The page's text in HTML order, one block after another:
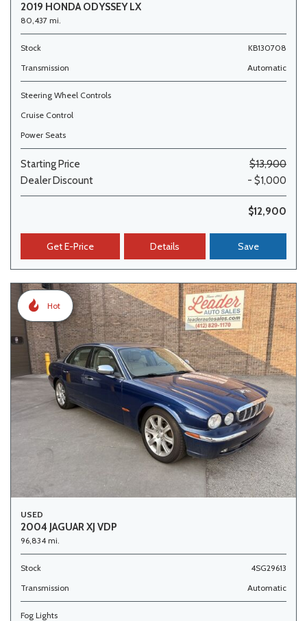
2019 HONDA ODYSSEY LX
80,437 mi.
Stock
KB130708
Transmission
Automatic
Steering Wheel Controls
Cruise Control
Power Seats
Starting Price
$13,900
Dealer Discount
- $1,000
$12,900
Get E-Price Details Save
Hot
USED
2004 JAGUAR XJ VDP
96,834 mi.
Stock
4SG29613
Transmission
Automatic
Fog Lights